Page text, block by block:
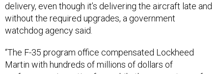
delivery, even though it’s delivering the aircraft late and
without the required upgrades, a government
watchdog agency said.
“The F-35 program office compensated Lockheed
Martin with hundreds of millions of dollars of